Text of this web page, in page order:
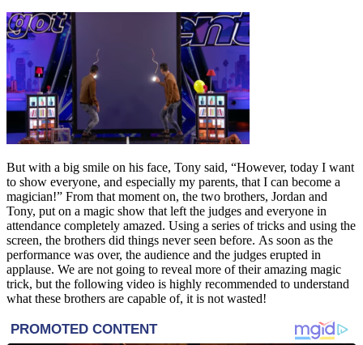
But with a big smile on his face, Tony said, “However, today I want
to show everyone, and especially my parents, that I can become a
magician!” From that moment on, the two brothers, Jordan and
Tony, put on a magic show that left the judges and everyone in
attendance completely amazed. Using a series of tricks and using the
screen, the brothers did things never seen before. As soon as the
performance was over, the audience and the judges erupted in
applause. We are not going to reveal more of their amazing magic
trick, but the following video is highly recommended to understand
what these brothers are capable of, it is not wasted!